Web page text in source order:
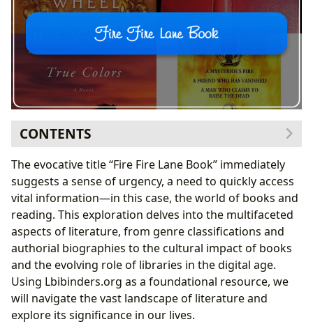
CONTENTS
Exploring Literary Genres and Classifications on
Lbibinders.org
Classic Literature and Its Enduring Relevance
Bestsellers and New Releases: Keeping Up with
Current Trends
Delving into the World of Authors on Lbibinders.org
Author Biographies and Literary Influences
Examining Writing Styles and Literary Techniques
The Educational and Cultural Impact of Reading
Reading and Learning: Life Lessons and Personal
The evocative title “Fire Fire Lane Book” immediately
suggests a sense of urgency, a need to quickly access
vital information—in this case, the world of books and
reading. This exploration delves into the multifaceted
aspects of literature, from genre classifications and
authorial biographies to the cultural impact of books
and the evolving role of libraries in the digital age.
Using Lbibinders.org as a foundational resource, we
will navigate the vast landscape of literature and
explore its significance in our lives.